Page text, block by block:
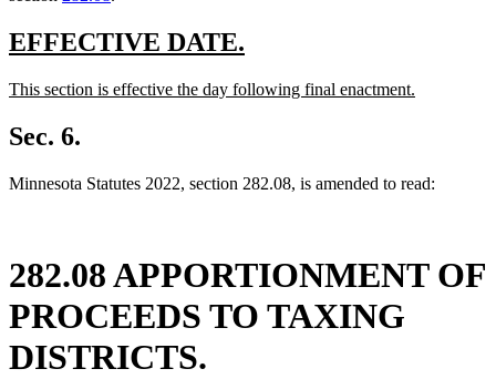
new
begin
EFFECTIVE DATE.
end
new
begin
This section is effective the day following final enactment.
text
end
Sec. 6.
Minnesota Statutes 2022, section 282.08, is amended to read:
282.08 APPORTIONMENT OF
PROCEEDS TO TAXING
DISTRICTS.